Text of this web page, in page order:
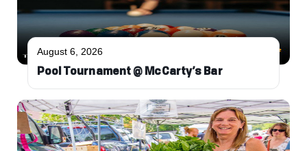
August 6, 2026
Pool Tournament @ McCarty’s Bar